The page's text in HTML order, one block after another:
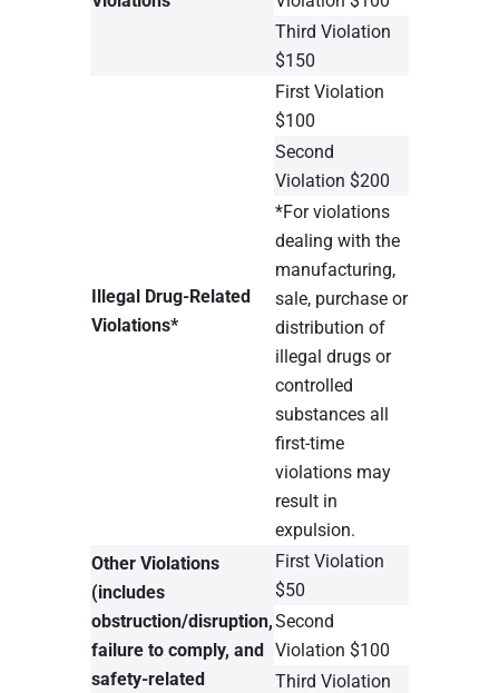
Third Violation
$150
Illegal Drug-Related
Violations*
First Violation
$100
Second
Violation $200
*For violations
dealing with the
manufacturing,
sale, purchase or
distribution of
illegal drugs or
controlled
substances all
first-time
violations may
result in
expulsion.
Other Violations
(includes
obstruction/disruption,
failure to comply, and
safety-related
First Violation
$50
Second
Violation $100
Third Violation